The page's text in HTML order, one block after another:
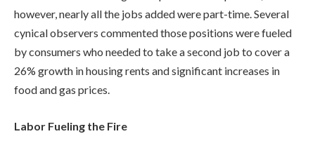
however, nearly all the jobs added were part-time. Several
cynical observers commented those positions were fueled
by consumers who needed to take a second job to cover a
26% growth in housing rents and significant increases in
food and gas prices.
Labor Fueling the Fire